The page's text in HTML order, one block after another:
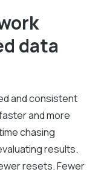
data
and consistent
and more
chasing
results.
resets. Fewer